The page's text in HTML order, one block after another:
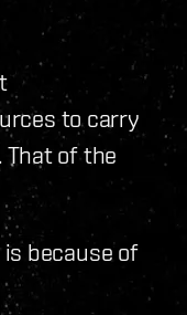
to carry
of the
because of